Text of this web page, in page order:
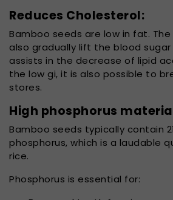
Reduces Cholesterol:
Bamboo seeds are low in fat.
also gradually lift the blood sugar
assists in the decrease of lipid
the low gi, it is also possible to
stores.
High phosphorus
Bamboo seeds typically contain
phosphorus, which is a laudable
rice.
Phosphorus is essential for: